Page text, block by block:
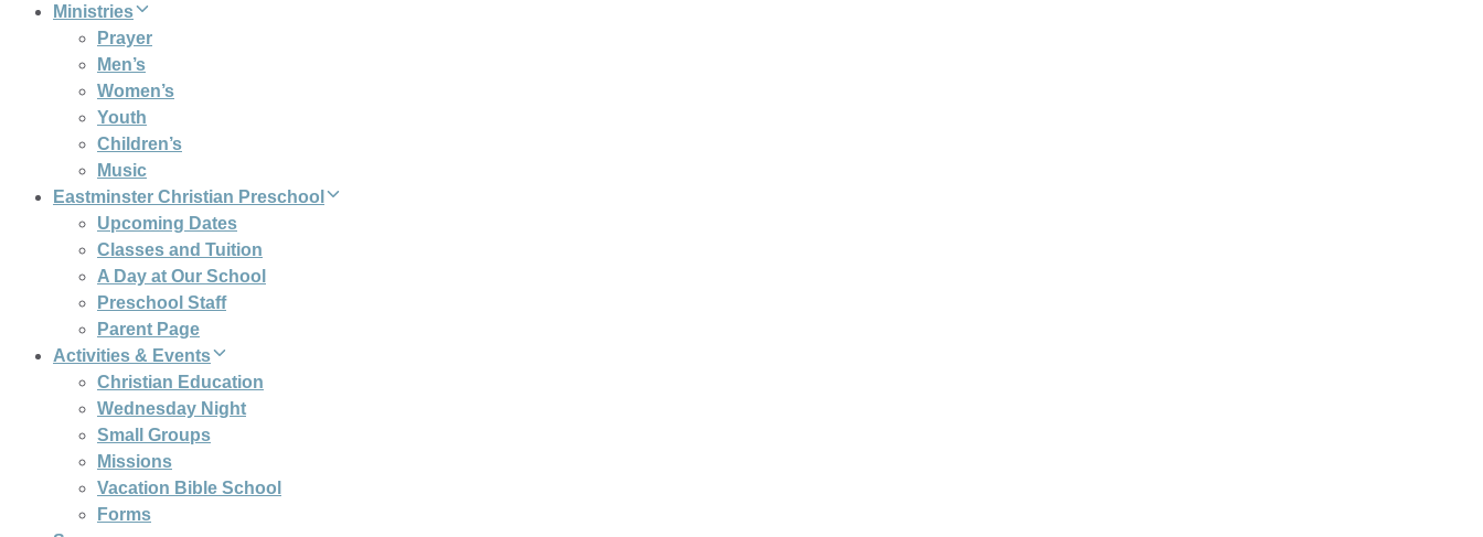
Ministries
Prayer
Men’s
Women’s
Youth
Children’s
Music
Eastminster Christian Preschool
Upcoming Dates
Classes and Tuition
A Day at Our School
Preschool Staff
Parent Page
Activities & Events
Christian Education
Wednesday Night
Small Groups
Missions
Vacation Bible School
Forms